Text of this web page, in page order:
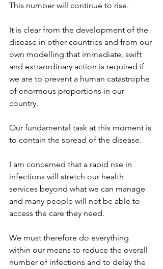
This number will continue to rise.
It is clear from the development of the
disease in other countries and from our
own modelling that immediate, swift
and extraordinary action is required if
we are to prevent a human catastrophe
of enormous proportions in our
country.
Our fundamental task at this moment is
to contain the spread of the disease.
I am concerned that a rapid rise in
infections will stretch our health
services beyond what we can manage
and many people will not be able to
access the care they need.
We must therefore do everything
within our means to reduce the overall
number of infections and to delay the